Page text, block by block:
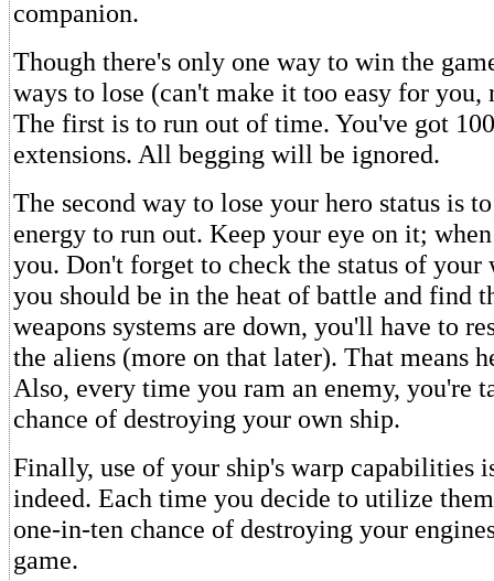
companion.
Though there's only one way to win the
ways to lose (can't make it too easy for you,
The first is to run out of time. You've got
extensions. All begging will be ignored.
The second way to lose your hero status is
energy to run out. Keep your eye on it;
you. Don't forget to check the status of your
you should be in the heat of battle and find
weapons systems are down, you'll have to
the aliens (more on that later). That means
Also, every time you ram an enemy, you're
chance of destroying your own ship.
Finally, use of your ship's warp capabilities
indeed. Each time you decide to utilize
one-in-ten chance of destroying your
game.